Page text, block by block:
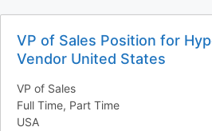
VP of Sales Position for
Vendor United States
VP of Sales
Full Time Part Time
USA